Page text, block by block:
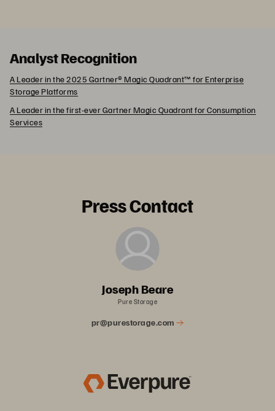
Analyst Recognition
A Leader in the 2025 Gartner® Magic Quadrant™ for Enterprise
Storage Platforms
A Leader in the first-ever Gartner Magic Quadrant for Consumption
Services
Press Contact
Joseph Beare
Pure Storage
pr@purestorage.com